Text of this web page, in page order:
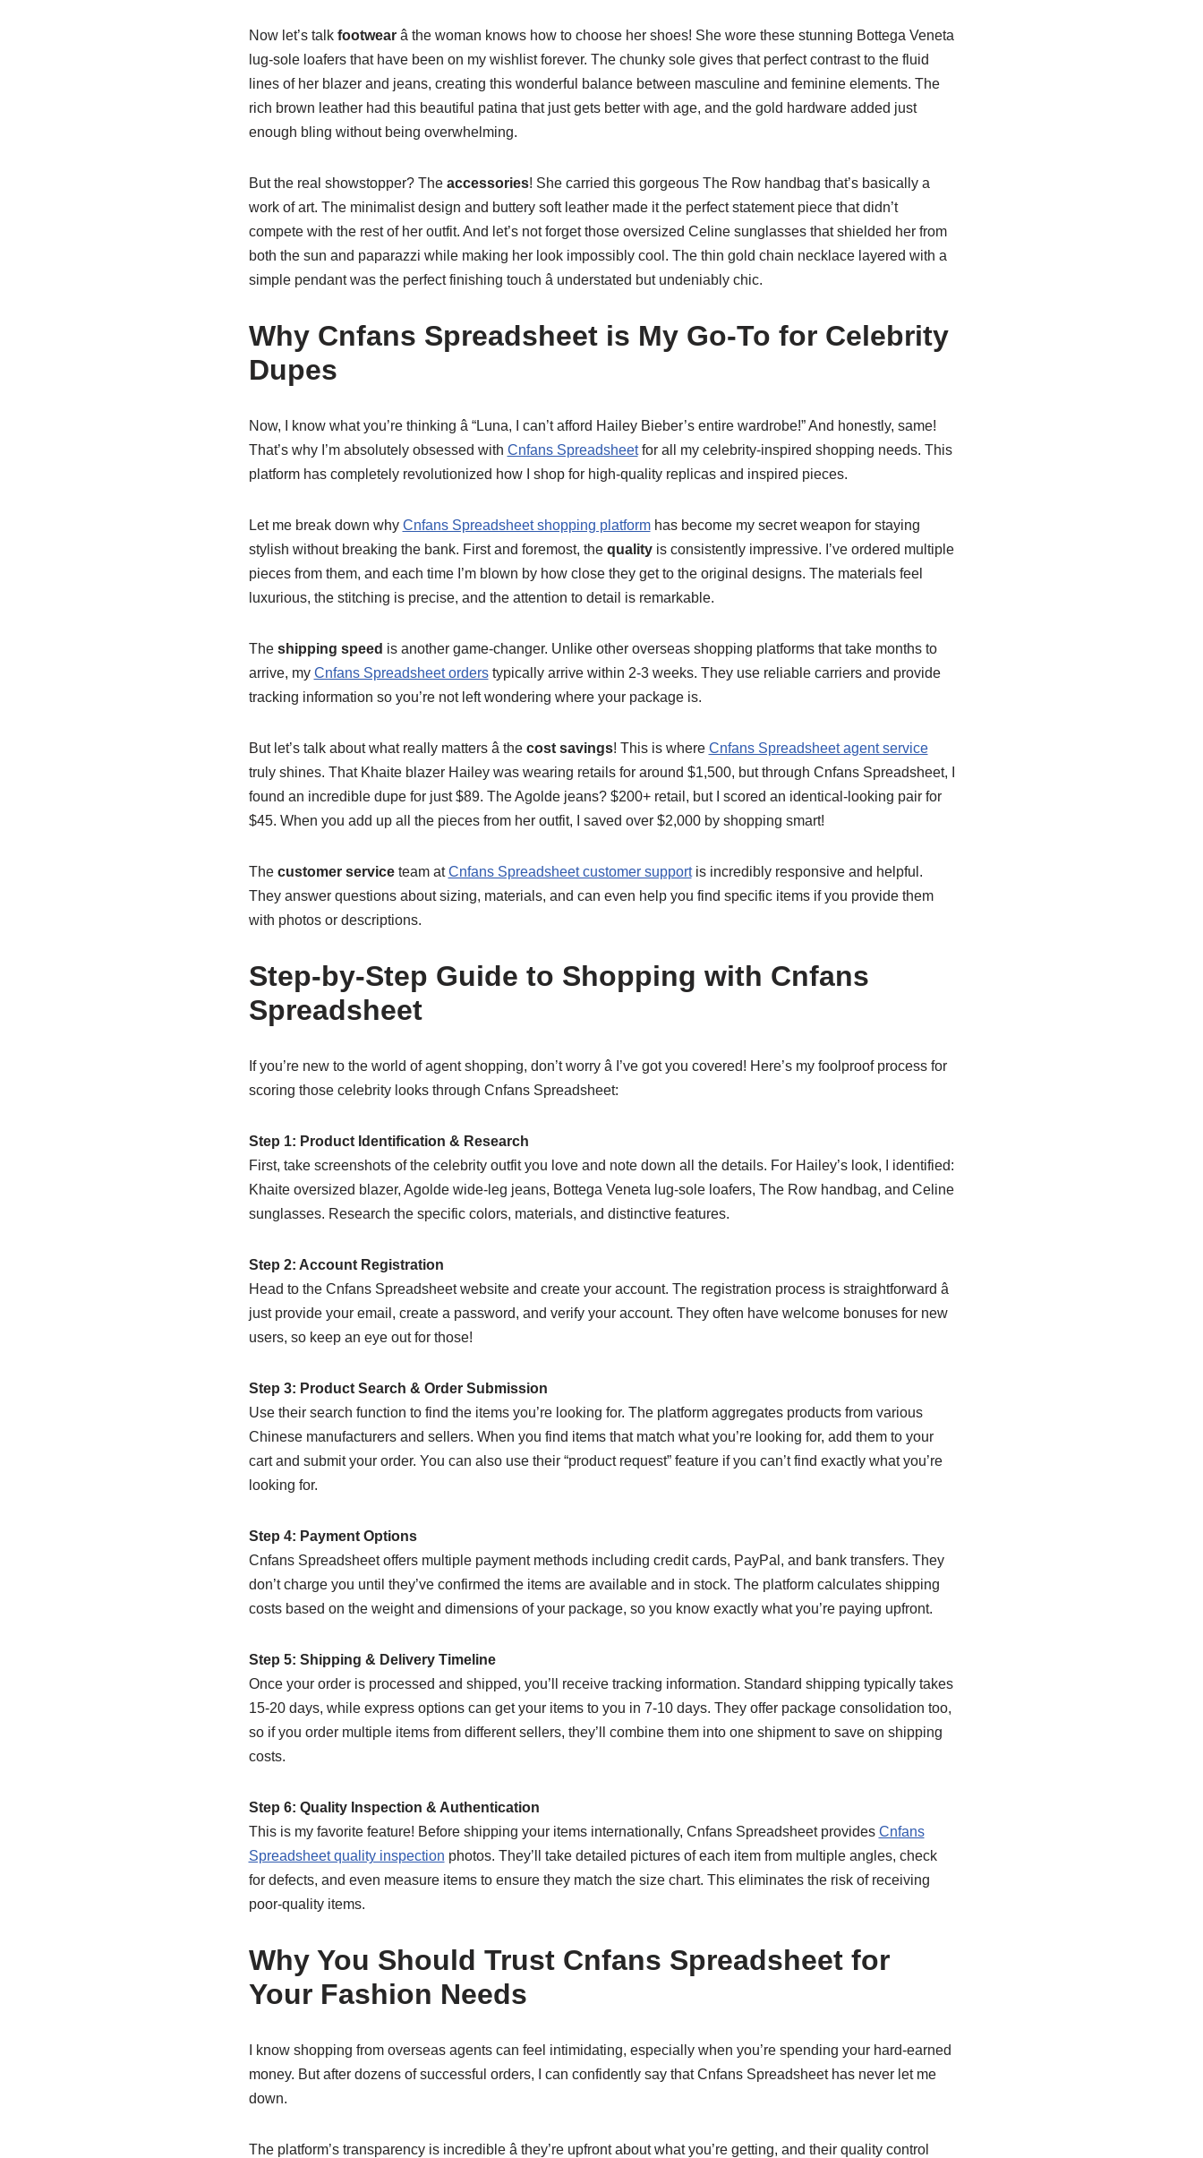
Now let’s talk footwearâ the woman knows how to choose her shoes! She wore these stunning Bottega Veneta
lug-sole loafers that have been on my wishlist forever. The chunky sole gives that perfect contrast to the fluid
lines of her blazer and jeans, creating this wonderful balance between masculine and feminine elements. The
rich brown leather had this beautiful patina that just gets better with age, and the gold hardware added just
enough bling without being overwhelming.
But the real showstopper? The accessories! She carried this gorgeous The Row handbag that’s basically a
work of art. The minimalist design and buttery soft leather made it the perfect statement piece that didn’t
compete with the rest of her outfit. And let’s not forget those oversized Celine sunglasses that shielded her from
both the sun and paparazzi while making her look impossibly cool. The thin gold chain necklace layered with a
simple pendant was the perfect finishing touch â understated but undeniably chic.
Why Cnfans Spreadsheet is My Go-To for Celebrity
Dupes
Now, I know what you’re thinking â “Luna, I can’t afford Hailey Bieber’s entire wardrobe!” And honestly, same!
That’s why I’m absolutely obsessed with Cnfans Spreadsheetfor all my celebrity-inspired shopping needs. This
platform has completely revolutionized how I shop for high-quality replicas and inspired pieces.
Let me break down why Cnfans Spreadsheet shopping platformhas become my secret weapon for staying
stylish without breaking the bank. First and foremost, the qualityis consistently impressive. I’ve ordered multiple
pieces from them, and each time I’m blown by how close they get to the original designs. The materials feel
luxurious, the stitching is precise, and the attention to detail is remarkable.
The shipping speed is another game-changer. Unlike other overseas shopping platforms that take months to
arrive, my Cnfans Spreadsheet orderstypically arrive within 2-3 weeks. They use reliable carriers and provide
tracking information so you’re not left wondering where your package is.
But let’s talk about what really matters â the cost savings! This is where Cnfans Spreadsheet agent service
truly shines. That Khaite blazer Hailey was wearing retails for around $1,500, but through Cnfans Spreadsheet, I
found an incredible dupe for just $89. The Agolde jeans? $200+ retail, but I scored an identical-looking pair for
$45. When you add up all the pieces from her outfit, I saved over $2,000 by shopping smart!
The customer serviceteam atCnfans Spreadsheet customer supportis incredibly responsive and helpful.
They answer questions about sizing, materials, and can even help you find specific items if you provide them
with photos or descriptions.
Step-by-Step Guide to Shopping with Cnfans
Spreadsheet
If you’re new to the world of agent shopping, don’t worry â I’ve got you covered! Here’s my foolproof process for
scoring those celebrity looks through Cnfans Spreadsheet:
Step 1: Product Identification & Research
First, take screenshots of the celebrity outfit you love and note down all the details. For Hailey’s look, I identified:
Khaite oversized blazer, Agolde wide-leg jeans, Bottega Veneta lug-sole loafers, The Row handbag, and Celine
sunglasses. Research the specific colors, materials, and distinctive features.
Step 2: Account Registration
Head to the Cnfans Spreadsheet website and create your account. The registration process is straightforward â
just provide your email, create a password, and verify your account. They often have welcome bonuses for new
users, so keep an eye out for those!
Step 3: Product Search & Order Submission
Use their search function to find the items you’re looking for. The platform aggregates products from various
Chinese manufacturers and sellers. When you find items that match what you’re looking for, add them to your
cart and submit your order. You can also use their “product request” feature if you can’t find exactly what you’re
looking for.
Step 4: Payment Options
Cnfans Spreadsheet offers multiple payment methods including credit cards, PayPal, and bank transfers. They
don’t charge you until they’ve confirmed the items are available and in stock. The platform calculates shipping
costs based on the weight and dimensions of your package, so you know exactly what you’re paying upfront.
Step 5: Shipping & Delivery Timeline
Once your order is processed and shipped, you’ll receive tracking information. Standard shipping typically takes
15-20 days, while express options can get your items to you in 7-10 days. They offer package consolidation too,
so if you order multiple items from different sellers, they’ll combine them into one shipment to save on shipping
costs.
Step 6: Quality Inspection & Authentication
This is my favorite feature! Before shipping your items internationally, Cnfans Spreadsheet provides Cnfans
Spreadsheet quality inspection photos. They’ll take detailed pictures of each item from multiple angles, check
for defects, and even measure items to ensure they match the size chart. This eliminates the risk of receiving
poor-quality items.
Why You Should Trust Cnfans Spreadsheet for
Your Fashion Needs
I know shopping from overseas agents can feel intimidating, especially when you’re spending your hard-earned
money. But after dozens of successful orders, I can confidently say that Cnfans Spreadsheet has never let me
down.
The platform’s transparency is incredible â they’re upfront about what you’re getting, and their quality control